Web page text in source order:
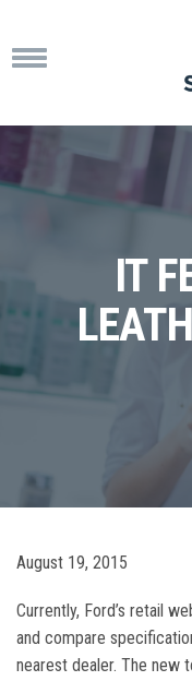
Toggle
IT
August 19, 2015
Currently, Ford’s retail
and compare
nearest dealer. The new